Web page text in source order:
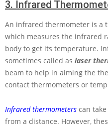
3. Infrared
An infrared thermometer is a
which measures the infrared
body to get its temperature.
sometimes called as laser
beam to help in aiming the
contact thermometers or
Infrared thermometers can
from a distance. However,